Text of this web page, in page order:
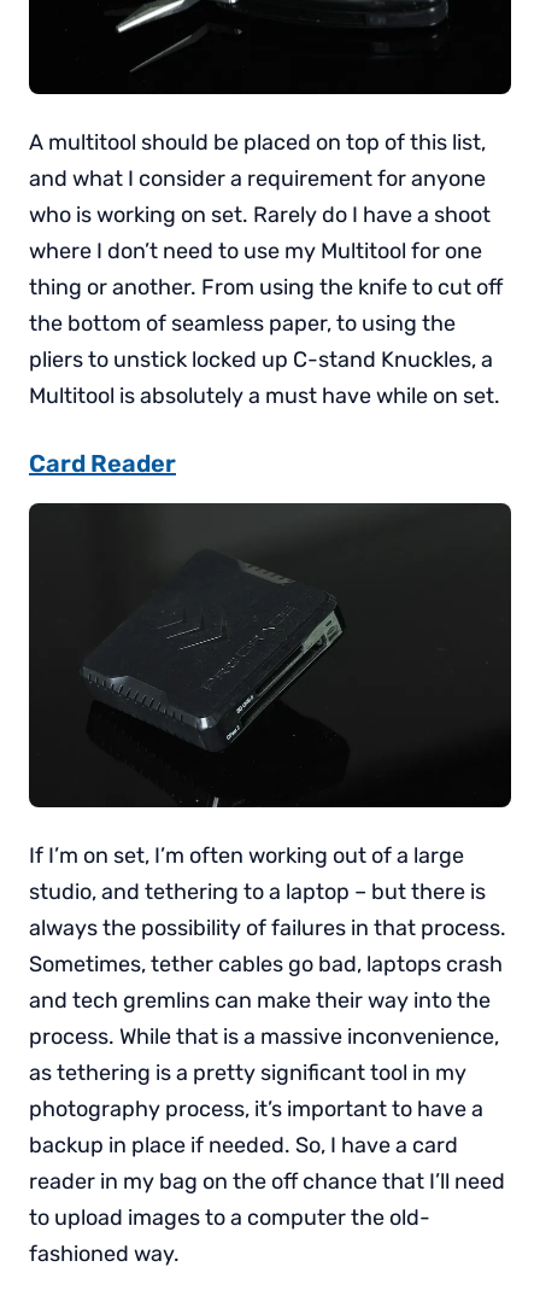
A multitool should be placed on top of this list,
and what I consider a requirement for anyone
who is working on set. Rarely do I have a shoot
where I don’t need to use my Multitool for one
thing or another. From using the knife to cut off
the bottom of seamless paper, to using the
pliers to unstick locked up C-stand Knuckles, a
Multitool is absolutely a must have while on set.
Card Reader
If I’m on set, I’m often working out of a large
studio, and tethering to a laptop – but there is
always the possibility of failures in that process.
Sometimes, tether cables go bad, laptops crash
and tech gremlins can make their way into the
process. While that is a massive inconvenience,
as tethering is a pretty significant tool in my
photography process, it’s important to have a
backup in place if needed. So, I have a card
reader in my bag on the off chance that I’ll need
to upload images to a computer the old-
fashioned way.